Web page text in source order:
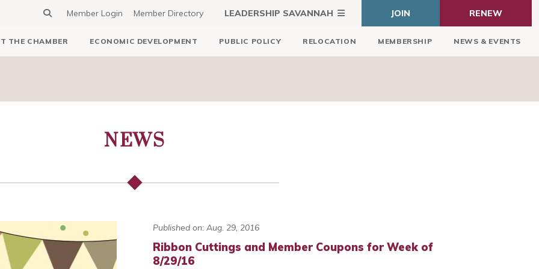
Member Login Member Directory LEADERSHIP SAVANNAH JOIN RENEW
THE CHAMBER ECONOMIC DEVELOPMENT PUBLIC POLICY RELOCATION MEMBERSHIP NEWS & EVENTS
NEWS
Published on: Aug. 29, 2016
Ribbon Cuttings and Member Coupons for Week of
8/29/16